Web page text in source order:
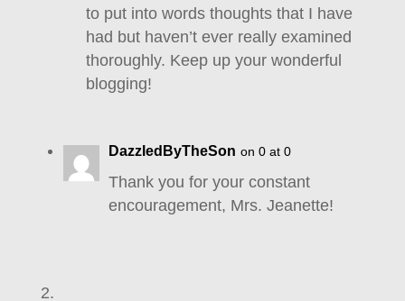
to put into words thoughts that I have
had but haven’t ever really examined
thoroughly. Keep up your wonderful
blogging!
DazzledByTheSon on 0 at 0
Thank you for your constant
encouragement, Mrs. Jeanette!